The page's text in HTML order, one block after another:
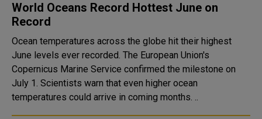
World Oceans Record Hottest June on
Record
Ocean temperatures across the globe hit their highest
June levels ever recorded. The European Union's
Copernicus Marine Service confirmed the milestone on
July 1. Scientists warn that even higher ocean
temperatures could arrive in coming months. ..